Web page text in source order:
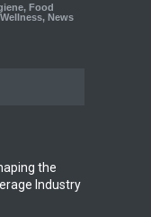
, Food
, News
Over
Safety
the
Industry